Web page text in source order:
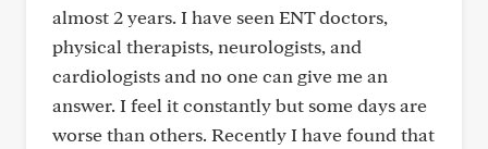
almost 2 years. I have seen ENT doctors,
physical therapists, neurologists, and
cardiologists and no one can give me an
answer. I feel it constantly but some days are
worse than others. Recently I have found that